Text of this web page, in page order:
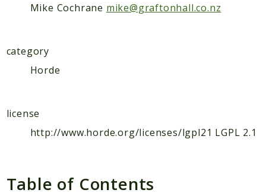
Mike Cochrane mike@graftonhall.co.nz
category
Horde
license
http://www.horde.org/licenses/lgpl21 LGPL 2.1
Table of Contents